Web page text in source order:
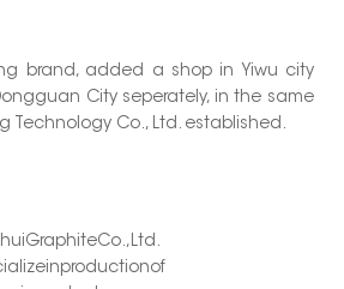
brand, added a shop in Yiwu city
City seperately, in the same
Technology Co., Ltd. established.